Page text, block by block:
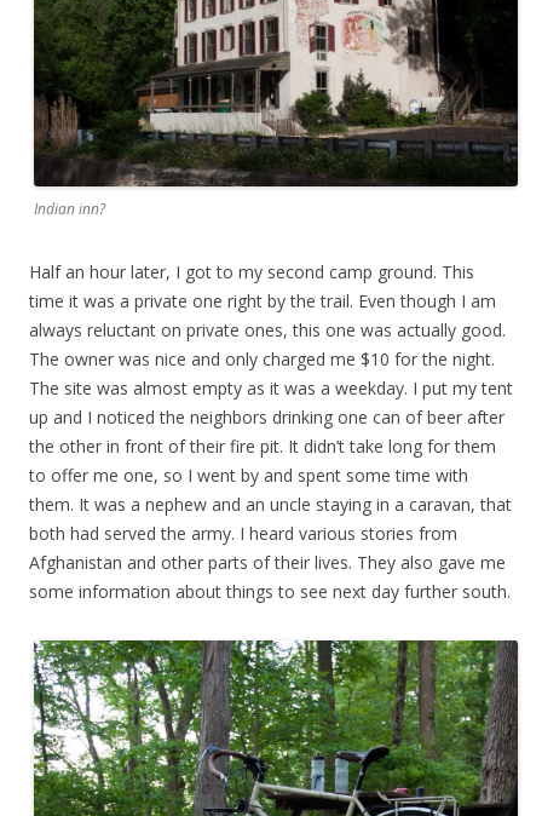
Indian inn?
Half an hour later, I got to my second camp ground. This
time it was a private one right by the trail. Even though I am
always reluctant on private ones, this one was actually good.
The owner was nice and only charged me $10 for the night.
The site was almost empty as it was a weekday. I put my tent
up and I noticed the neighbors drinking one can of beer after
the other in front of their fire pit. It didn’t take long for them
to offer me one, so I went by and spent some time with
them. It was a nephew and an uncle staying in a caravan, that
both had served the army. I heard various stories from
Afghanistan and other parts of their lives. They also gave me
some information about things to see next day further south.